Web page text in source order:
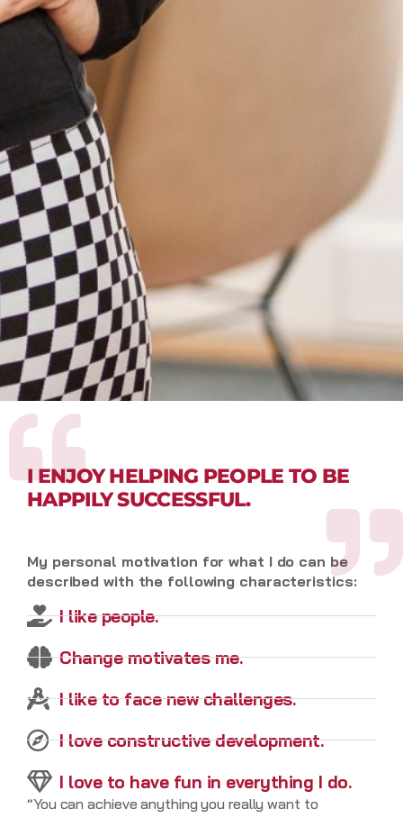
I ENJOY HELPING PEOPLE TO BE
HAPPILY SUCCESSFUL.
My personal motivation for what I do can be
described with the following characteristics:
I like people.
Change motivates me.
I like to face new challenges.
I love constructive development.
I love to have fun in everything I do.
“You can achieve anything you really want to